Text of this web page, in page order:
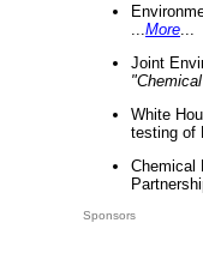
More
Joint
White
testing of
Chemical
Sponsors